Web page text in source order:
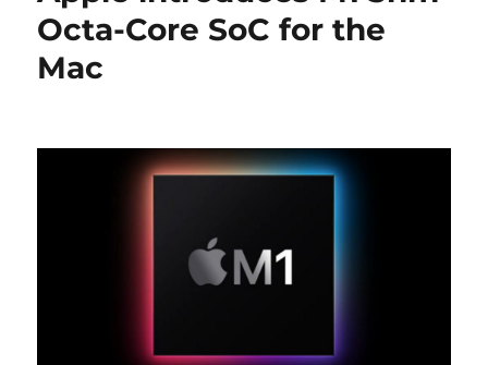
Octa-Core SoC for the
Mac